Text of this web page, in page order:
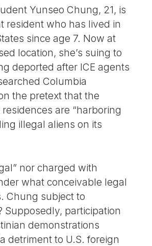
Yunseo Chung, 21, is
resident who has lived in
since age 7. Now at
location, she’s suing to
deported after ICE agents
Columbia
the pretext that the
are “harboring
illegal aliens on its
nor charged with
what conceivable legal
Chung subject to
Supposedly, participation
demonstrations
detriment to U.S. foreign